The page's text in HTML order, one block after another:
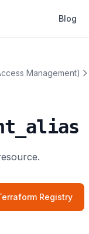
Blog
Management)
Registry